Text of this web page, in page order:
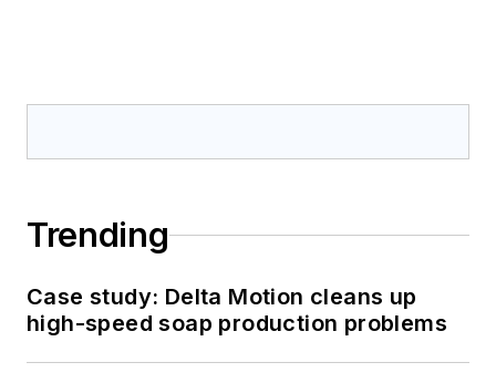
Trending
Case study: Delta Motion cleans up
high-speed soap production problems